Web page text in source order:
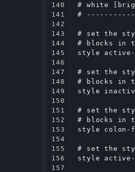
140
141
142
143
144
145
146
147
148
149
150
151
152
153
154
155
156
157
# white
#
# set the
# blocks in
style
# set the
# blocks in
style
# set the
# blocks in
style colon-
# set the
style active-